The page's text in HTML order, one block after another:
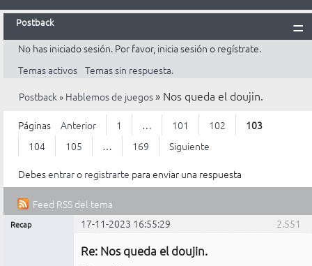
Postback
Inicio
Postback
Reglas
Búsqueda
Registrarte
Entrar
No has iniciado sesión. Por favor, inicia sesión o regístrate.
Temas activos Temas sin respuesta.
Postback» Hablemos de juegos » Nos queda el doujin.
Páginas Anterior 1 … 101 102
103
104
105 … 169
Siguiente
Debesentraro registrarte para enviar una respuesta
Feed RSS del tema
2.551
Recap 17-11-2023 16:55:29
Re: Nos queda el doujin.